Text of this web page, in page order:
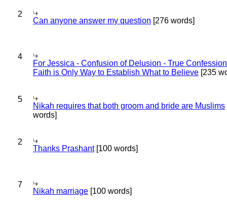
2
Can anyone answer my question [276 words]
4
For Jessica - Confusion of Delusion - True
Faith is Only Way to Establish What to Believe [235
5
Nikah requires that both groom and bride are Muslims
words]
2
Thanks Prashant[100 words]
7
Nikah marriage [100 words]